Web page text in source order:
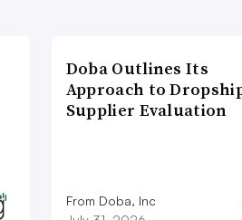
Doba Outlines Its
Approach to
Supplier Evaluation
From Doba, Inc